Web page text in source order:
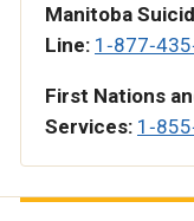
Manitoba
Line:
First Nations
Services: